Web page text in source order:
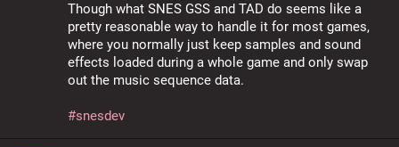
Though what SNES GSS and TAD do seems like a
pretty reasonable way to handle it for most games,
where you normally just keep samples and sound
effects loaded during a whole game and only swap
out the music sequence data.
#snesdev